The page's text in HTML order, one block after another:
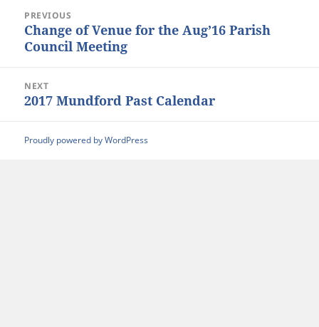
navigationPREVIOUS
Previous
post:
Change of Venue for the Aug’16 Parish
Council Meeting
NEXT
Next
2017 Mundford Past Calendar
Proudly powered by WordPress